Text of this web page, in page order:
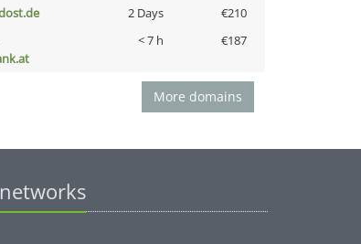
2 Days
€210
< 7 h €187
More domains